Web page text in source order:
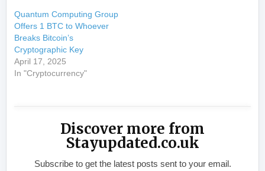
Quantum Computing Group
Offers 1 BTC to Whoever
Breaks Bitcoin’s
Cryptographic Key
April 17, 2025
In "Cryptocurrency"
Discover more from
Stayupdated.co.uk
Subscribe to get the latest posts sent to your email.